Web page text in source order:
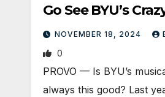
Go See BYU’s
NOVEMBER 18, 2024
0
PROVO — Is BYU’s
always this good? Last